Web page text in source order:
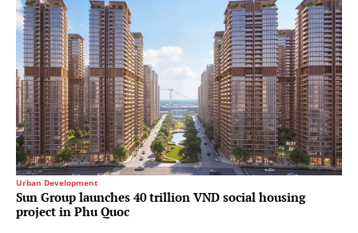
Urban Development
Sun Group launches 40 trillion VND social housing
project in Phu Quoc